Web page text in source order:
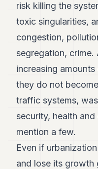
risk killing the
toxic singularities,
congestion,
segregation,
increasing
they do not
traffic systems,
security, health
mention a few.
Even if
and lose its growth